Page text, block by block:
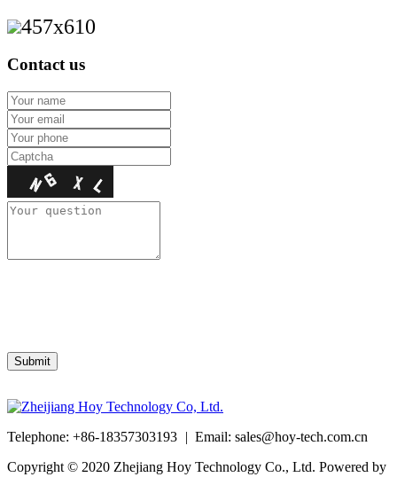
457x610
Contact us
Telephone: +86-18357303193 | Email: sales@hoy-tech.com.cn
Copyright © 2020 Zhejiang Hoy Technology Co., Ltd. Powered by